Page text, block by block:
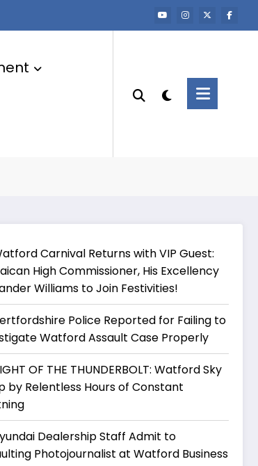
Carnival Returns with VIP Guest:
High Commissioner, His Excellency
Williams to Join Festivities!
Police Reported for Failing to
Watford Assault Case Properly
OF THE THUNDERBOLT: Watford Sky
by Relentless Hours of Constant
Dealership Staff Admit to
Photojournalist at Watford Business